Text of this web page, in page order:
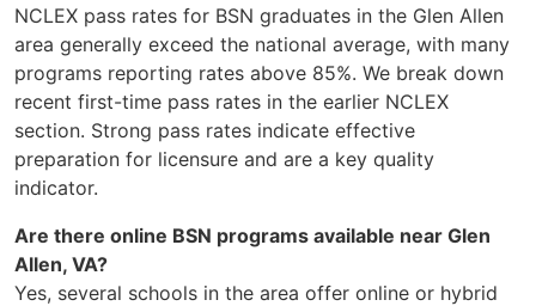
NCLEX pass rates for BSN graduates in the Glen Allen
area generally exceed the national average, with many
programs reporting rates above 85%. We break down
recent first-time pass rates in the earlier NCLEX
section. Strong pass rates indicate effective
preparation for licensure and are a key quality
indicator.
Are there online BSN programs available near Glen
Allen, VA?
Yes, several schools in the area offer online or hybrid